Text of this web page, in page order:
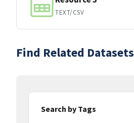
TEXT/CSV
Find Related Datasets
Search by Tags